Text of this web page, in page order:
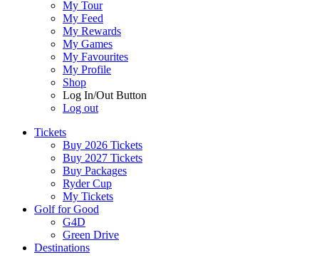
My Tour
My Feed
My Rewards
My Games
My Favourites
My Profile
Shop
Log In/Out Button
Log out
Tickets
Buy 2026 Tickets
Buy 2027 Tickets
Buy Packages
Ryder Cup
My Tickets
Golf for Good
G4D
Green Drive
Destinations